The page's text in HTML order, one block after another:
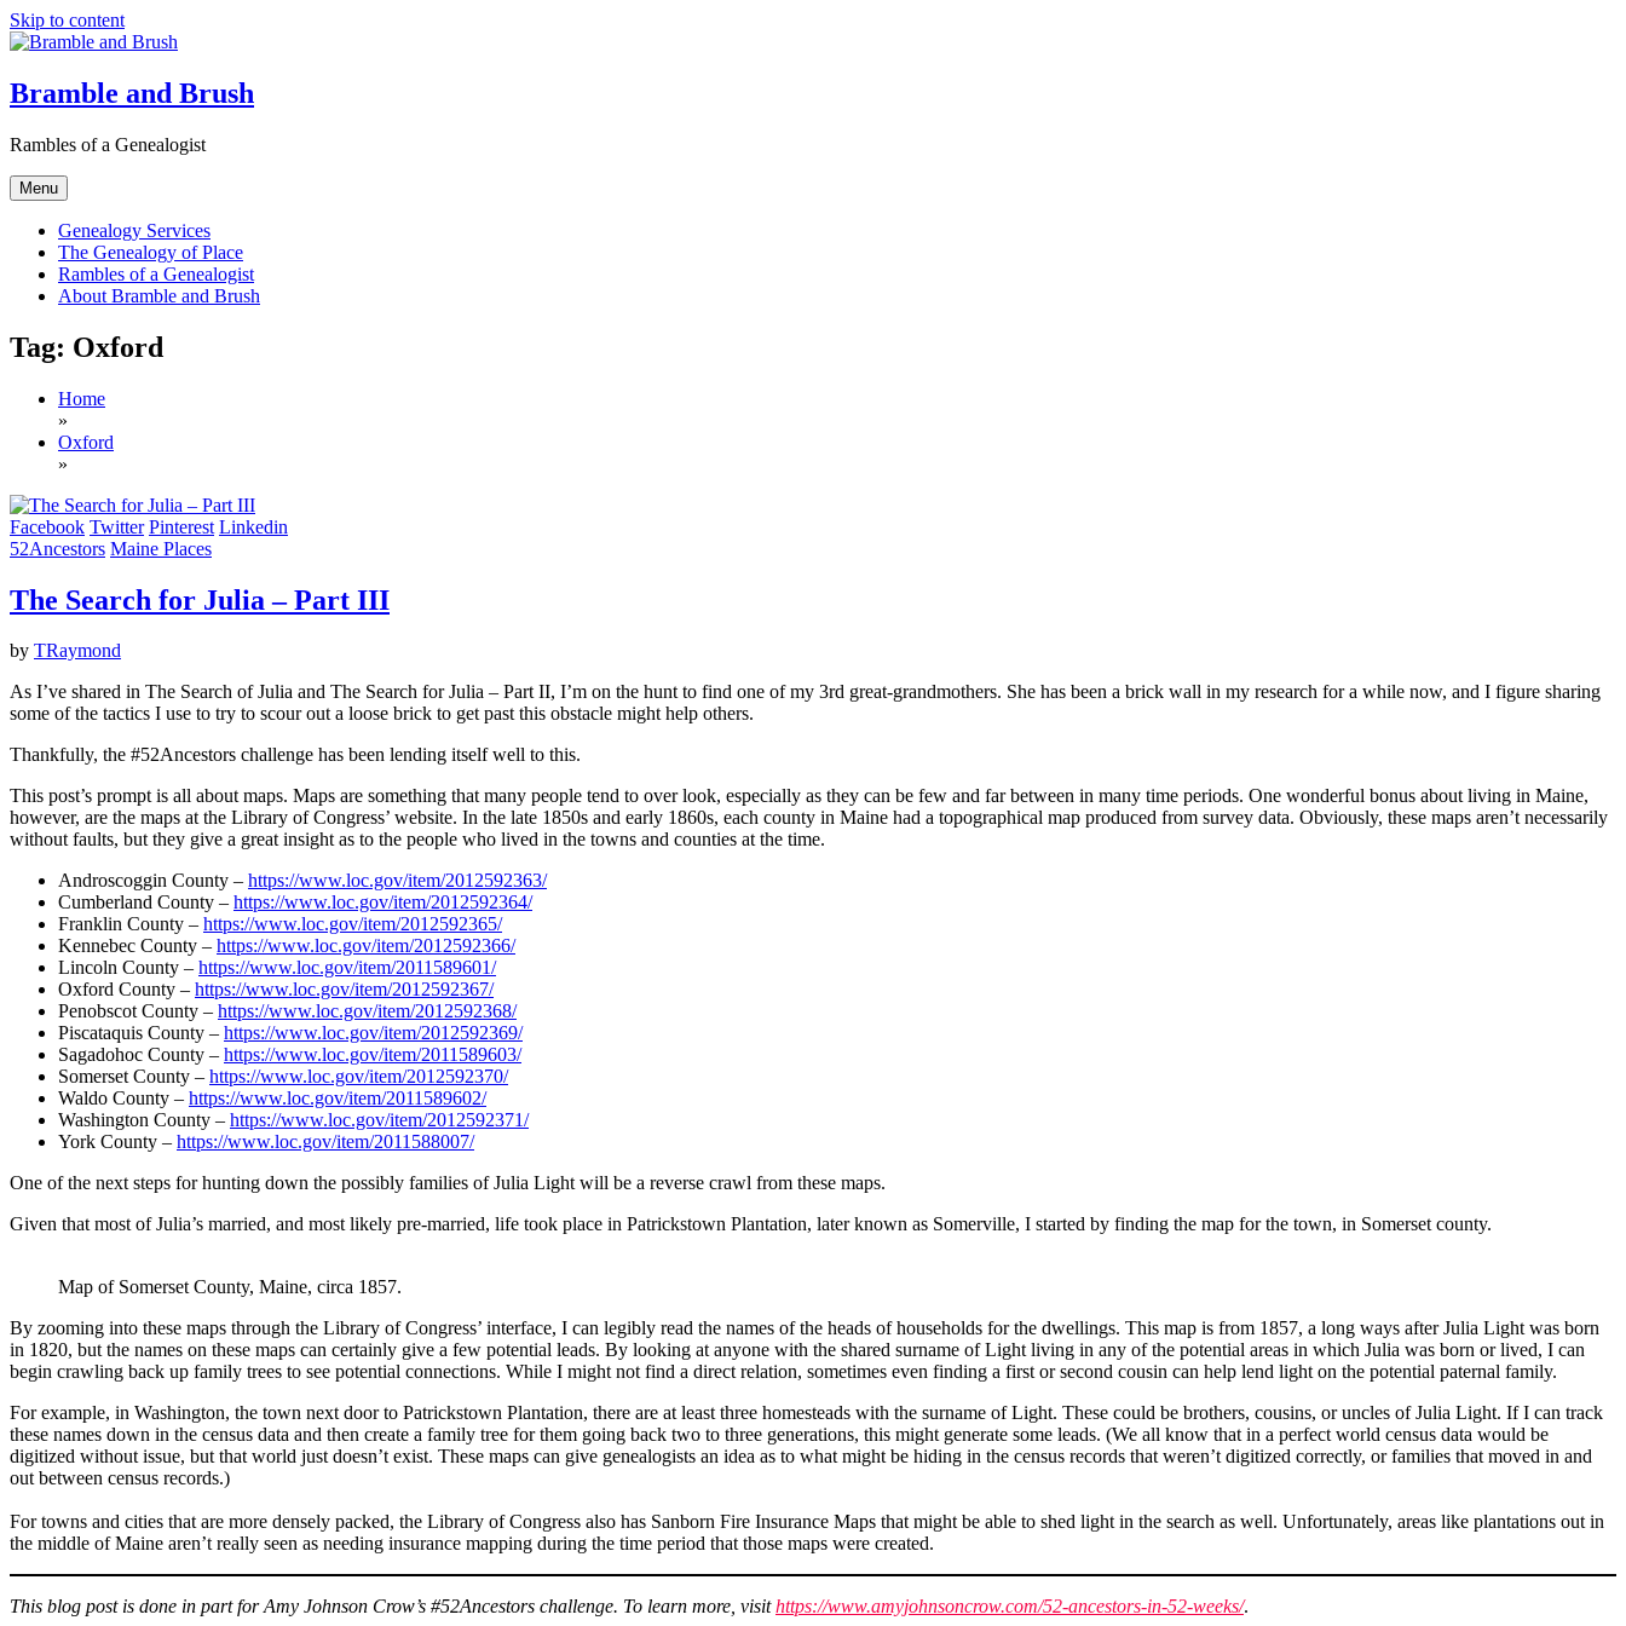
Skip to content
Bramble and Brush
Rambles of a Genealogist
Menu
Genealogy Services
The Genealogy of Place
Rambles of a Genealogist
About Bramble and Brush
Tag: Oxford
Home
»
Oxford
»
Facebook Twitter Pinterest Linkedin
52Ancestors Maine Places
The Search for Julia – Part III
by TRaymond
As I’ve shared in The Search of Julia and The Search for Julia – Part II, I’m on the hunt to find one of my 3rd great-grandmothers. She has been a brick wall in my research for a while now, and I figure sharing
some of the tactics I use to try to scour out a loose brick to get past this obstacle might help others.
Thankfully, the #52Ancestors challenge has been lending itself well to this.
This post’s prompt is all about maps. Maps are something that many people tend to over look, especially as they can be few and far between in many time periods. One wonderful bonus about living in Maine,
however, are the maps at the Library of Congress’ website. In the late 1850s and early 1860s, each county in Maine had a topographical map produced from survey data. Obviously, these maps aren’t necessarily
without faults, but they give a great insight as to the people who lived in the towns and counties at the time.
Androscoggin County – https://www.loc.gov/item/2012592363/
Cumberland County – https://www.loc.gov/item/2012592364/
Franklin County – https://www.loc.gov/item/2012592365/
Kennebec County – https://www.loc.gov/item/2012592366/
Lincoln County – https://www.loc.gov/item/2011589601/
Oxford County – https://www.loc.gov/item/2012592367/
Penobscot County – https://www.loc.gov/item/2012592368/
Piscataquis County – https://www.loc.gov/item/2012592369/
Sagadohoc County – https://www.loc.gov/item/2011589603/
Somerset County – https://www.loc.gov/item/2012592370/
Waldo County – https://www.loc.gov/item/2011589602/
Washington County – https://www.loc.gov/item/2012592371/
York County – https://www.loc.gov/item/2011588007/
One of the next steps for hunting down the possibly families of Julia Light will be a reverse crawl from these maps.
Given that most of Julia’s married, and most likely pre-married, life took place in Patrickstown Plantation, later known as Somerville, I started by finding the map for the town, in Somerset county.
Map of Somerset County, Maine, circa 1857.
By zooming into these maps through the Library of Congress’ interface, I can legibly read the names of the heads of households for the dwellings. This map is from 1857, a long ways after Julia Light was born
in 1820, but the names on these maps can certainly give a few potential leads. By looking at anyone with the shared surname of Light living in any of the potential areas in which Julia was born or lived, I can
begin crawling back up family trees to see potential connections. While I might not find a direct relation, sometimes even finding a first or second cousin can help lend light on the potential paternal family.
For example, in Washington, the town next door to Patrickstown Plantation, there are at least three homesteads with the surname of Light. These could be brothers, cousins, or uncles of Julia Light. If I can track
these names down in the census data and then create a family tree for them going back two to three generations, this might generate some leads. (We all know that in a perfect world census data would be
digitized without issue, but that world just doesn’t exist. These maps can give genealogists an idea as to what might be hiding in the census records that weren’t digitized correctly, or families that moved in and
out between census records.)
For towns and cities that are more densely packed, the Library of Congress also has Sanborn Fire Insurance Maps that might be able to shed light in the search as well. Unfortunately, areas like plantations out in
the middle of Maine aren’t really seen as needing insurance mapping during the time period that those maps were created.
This blog post is done in part for Amy Johnson Crow’s #52Ancestors challenge. To learn more, visithttps://www.amyjohnsoncrow.com/52-ancestors-in-52-weeks/.